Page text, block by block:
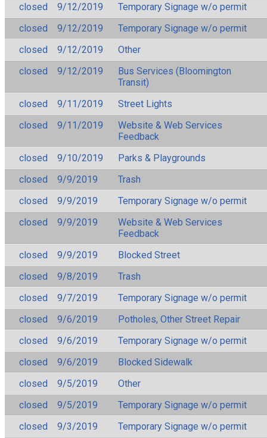
closed
9/12/2019
Temporary Signage w/o permit
closed
9/12/2019
Temporary Signage w/o permit
closed
9/12/2019
Other
closed
9/12/2019
Bus Services (Bloomington
Transit)
closed
9/11/2019
Street Lights
closed
9/11/2019
Website & Web Services
Feedback
closed
9/10/2019
Parks & Playgrounds
closed
9/9/2019
Trash
closed
9/9/2019
Temporary Signage w/o permit
closed
9/9/2019
Website & Web Services
Feedback
closed
9/9/2019
Blocked Street
closed
9/8/2019
Trash
closed
9/7/2019
Temporary Signage w/o permit
closed
9/6/2019
Potholes, Other Street Repair
closed
9/6/2019
Temporary Signage w/o permit
closed
9/6/2019
Blocked Sidewalk
closed
9/5/2019
Other
closed
9/5/2019
Temporary Signage w/o permit
closed
9/3/2019 Temporary Signage w/o permit